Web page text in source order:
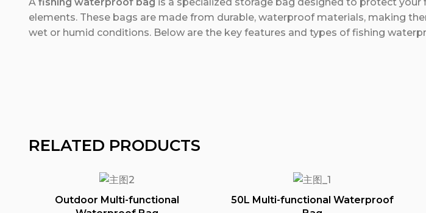
elements. These bags are made from durable, waterproof materials, making
wet or humid conditions. Below are the key features and types of fishing
RELATED PRODUCTS
Outdoor Multi-functional
50L Multi-functional Waterproof